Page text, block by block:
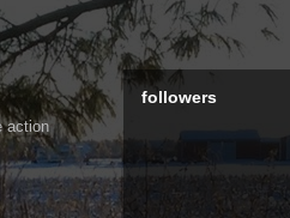
action
followers